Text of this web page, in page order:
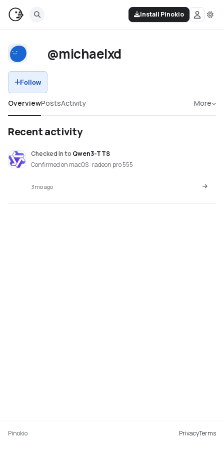
Install Pinokio
@michaelxd
Follow
OverviewPostsActivity More
Recent activity
Checked into Qwen3-TTS
Confirmed on macOS · radeon pro 555
3mo ago
Pinokio PrivacyTerms